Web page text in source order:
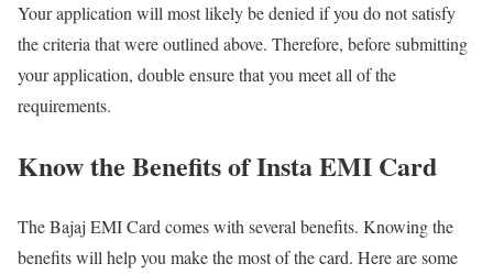
Your application will most likely be denied if you do not satisfy
the criteria that were outlined above. Therefore, before submitting
your application, double ensure that you meet all of the
requirements.
Know the Benefits of Insta EMI Card
The Bajaj EMI Card comes with several benefits. Knowing the
benefits will help you make the most of the card. Here are some